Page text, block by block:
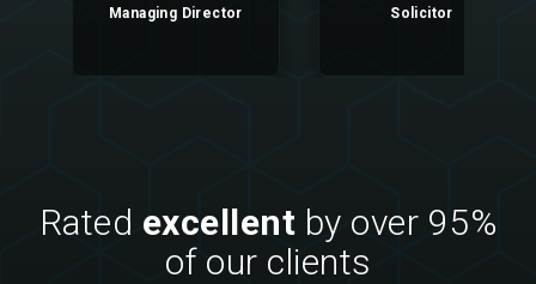
Managing Director Solicitor
Rated excellent by over 95%
of our clients